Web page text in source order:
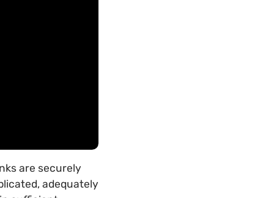
are securely
adequately